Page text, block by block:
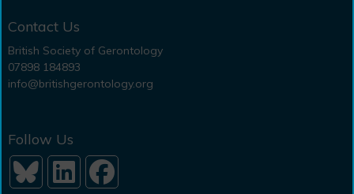
Contact Us
British Society of Gerontology
07898 184893
info@britishgerontology.org
Follow Us